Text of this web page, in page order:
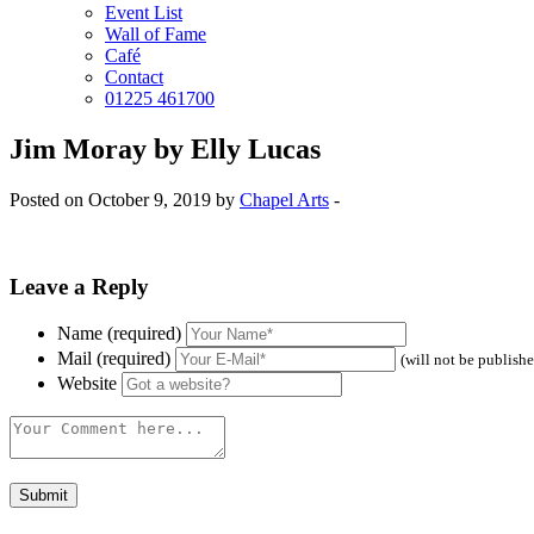
Event List
Wall of Fame
Café
Contact
01225 461700
Jim Moray by Elly Lucas
Posted on October 9, 2019 by Chapel Arts -
Leave a Reply
Name (required)
Mail (required)
(will not be
Website